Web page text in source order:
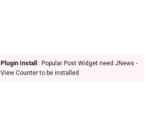
Plugin Install
: Popular Post Widget need JNews -
View Counter to be installed